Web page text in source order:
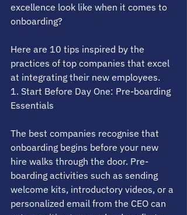
excellence look like when it comes to
onboarding?
Here are 10 tips inspired by the
practices of top companies that excel
at integrating their new employees.
1. Start Before Day One: Pre-boarding
Essentials
The best companies recognise that
onboarding begins before your new
hire walks through the door. Pre-
boarding activities such as sending
welcome kits, introductory videos, or a
personalized email from the CEO can